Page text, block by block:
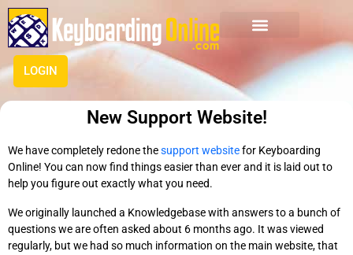
LOGIN
New Support Website!
We have completely redone thesupport websitefor Keyboarding
Online! You can now find things easier than ever and it is laid out to
help you figure out exactly what you need.
We originally launched a Knowledgebase with answers to a bunch of
questions we are often asked about 6 months ago. It was viewed
regularly, but we had so much information on the main website, that